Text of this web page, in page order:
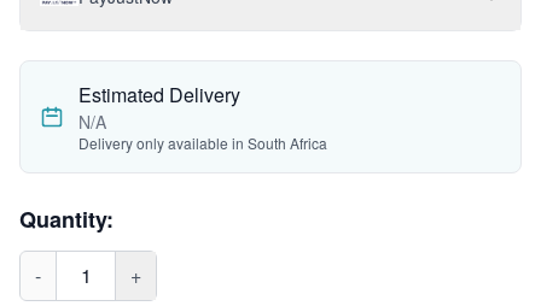
Estimated Delivery
N/A
Delivery only available in South Africa
Quantity:
- 1 +